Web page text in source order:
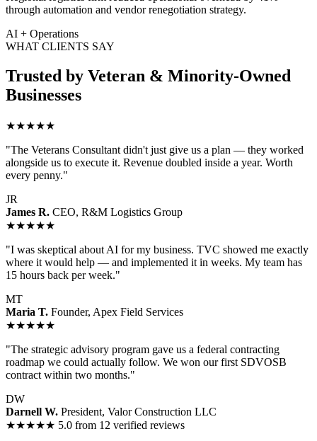
through automation and vendor renegotiation strategy.
AI + Operations
WHAT CLIENTS SAY
Trusted by Veteran & Minority-Owned
Businesses
★★★★★
"The Veterans Consultant didn't just give us a plan — they worked
alongside us to execute it. Revenue doubled inside a year. Worth
every penny."
JR
James R. CEO, R&M Logistics Group
★★★★★
"I was skeptical about AI for my business. TVC showed me exactly
where it would help — and implemented it in weeks. My team has
15 hours back per week."
MT
Maria T. Founder, Apex Field Services
★★★★★
"The strategic advisory program gave us a federal contracting
roadmap we could actually follow. We won our first SDVOSB
contract within two months."
DW
Darnell W. President, Valor Construction LLC
★★★★★ 5.0 from 12 verified reviews